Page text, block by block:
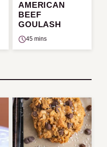
AMERICAN
BEEF
GOULASH
45 mins